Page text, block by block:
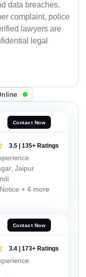
data breaches.
complaint, police
lawyers are
legal
Contact Now
3.5 | 135+ Ratings
Jaipur
+ 4 more
Contact Now
3.4 | 173+ Ratings